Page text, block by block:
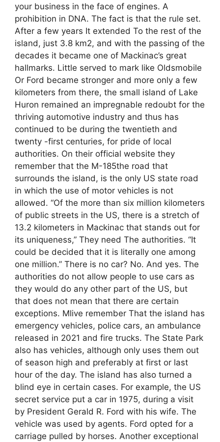
your business in the face of engines. A
prohibition in DNA. The fact is that the rule set.
After a few years It extended To the rest of the
island, just 3.8 km2, and with the passing of the
decades it became one of Mackinac’s great
hallmarks. Little served to mark like Oldsmobile
Or Ford became stronger and more only a few
kilometers from there, the small island of Lake
Huron remained an impregnable redoubt for the
thriving automotive industry and thus has
continued to be during the twentieth and
twenty -first centuries, for pride of local
authorities. On their official website they
remember that the M-185the road that
surrounds the island, is the only US state road
in which the use of motor vehicles is not
allowed. “Of the more than six million kilometers
of public streets in the US, there is a stretch of
13.2 kilometers in Mackinac that stands out for
its uniqueness,” They need The authorities. “It
could be decided that it is literally one among
one million.” There is no car? No. And yes. The
authorities do not allow people to use cars as
they would do any other part of the US, but
that does not mean that there are certain
exceptions. Mlive remember That the island has
emergency vehicles, police cars, an ambulance
released in 2021 and fire trucks. The State Park
also has vehicles, although only uses them out
of season high and preferably at first or last
hour of the day. The island has also turned a
blind eye in certain cases. For example, the US
secret service put a car in 1975, during a visit
by President Gerald R. Ford with his wife. The
vehicle was used by agents. Ford opted for a
carriage pulled by horses. Another exceptional